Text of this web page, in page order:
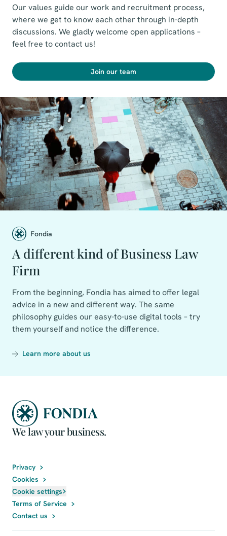
Our values guide our work and recruitment process,
where we get to know each other through in-depth
discussions. We gladly welcome open applications –
feel free to contact us!
Join our team
Fondia
A different kind of Business Law
Firm
From the beginning, Fondia has aimed to offer legal
advice in a new and different way. The same
philosophy guides our easy-to-use digital tools – try
them yourself and notice the difference.
Learn more about us
We law your business.
Privacy
Cookies
Cookie settings
Terms of Service
Contact us